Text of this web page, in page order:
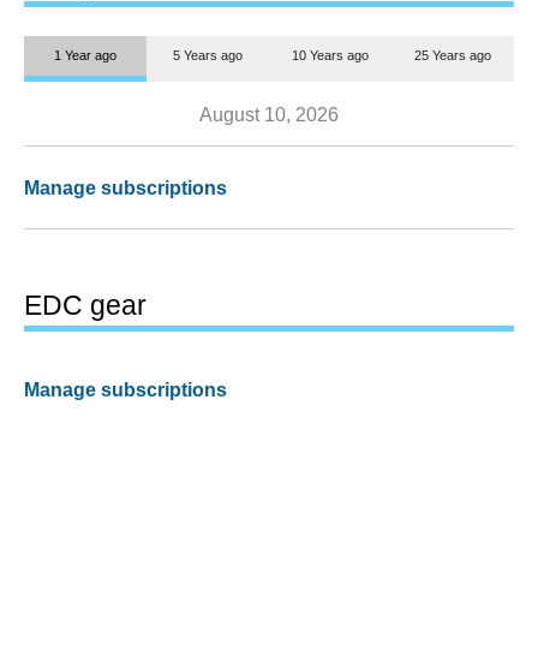
1 Year ago 5 Years ago 10 Years ago 25 Years ago
August 10, 2026
Manage subscriptions
EDC gear
Manage subscriptions